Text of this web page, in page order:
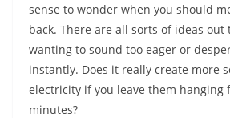
sense to wonder when you should
back. There are all sorts of ideas
wanting to sound too eager or
instantly. Does it really create more
electricity if you leave them hanging
minutes?